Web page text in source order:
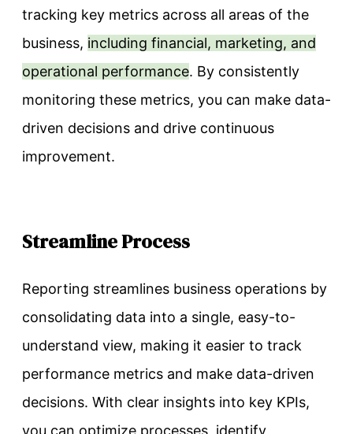
tracking key metrics across all areas of the
business, including financial, marketing, and
operational performance. By consistently
monitoring these metrics, you can make data-
driven decisions and drive continuous
improvement.
Streamline Process
Reporting streamlines business operations by
consolidating data into a single, easy-to-
understand view, making it easier to track
performance metrics and make data-driven
decisions. With clear insights into key KPIs,
you can optimize processes, identify